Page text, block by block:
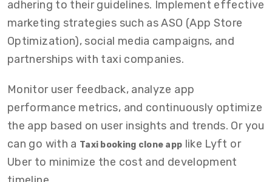
adhering to their guidelines. Implement effective
marketing strategies such as ASO (App Store
Optimization), social media campaigns, and
partnerships with taxi companies.
Monitor user feedback, analyze app
performance metrics, and continuously optimize
the app based on user insights and trends. Or you
can go with a Taxi booking clone app like Lyft or
Uber to minimize the cost and development